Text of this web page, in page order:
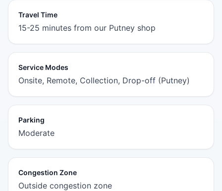
Travel Time
15-25 minutes from our Putney shop
Service Modes
Onsite, Remote, Collection, Drop-off (Putney)
Parking
Moderate
Congestion Zone
Outside congestion zone